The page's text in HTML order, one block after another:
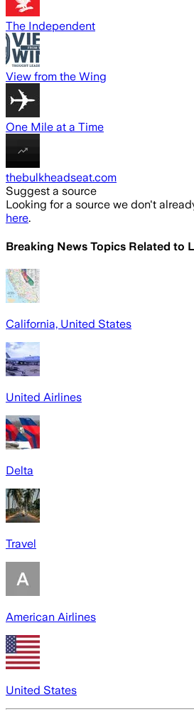
The Independent
View from the Wing
One Mile at a Time
thebulkheadseat.com
Suggest a source
Looking for a source we don't
here.
Breaking News Topics Related to
California, United States
United Airlines
Delta
Travel
American Airlines
United States